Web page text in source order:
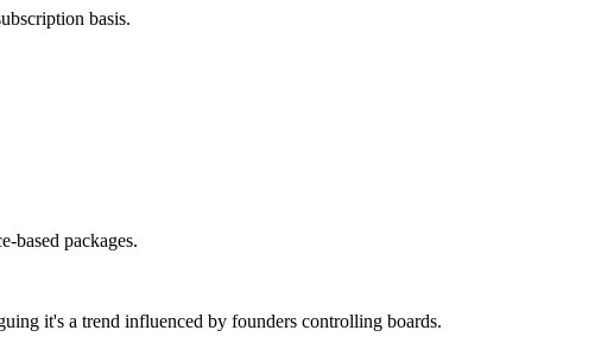
basis.
based packages.
it's a trend influenced by founders controlling boards.